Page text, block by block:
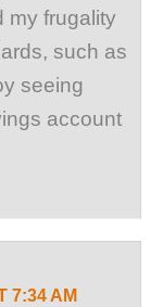
my frugality
such as
seeing
account
7:34 AM